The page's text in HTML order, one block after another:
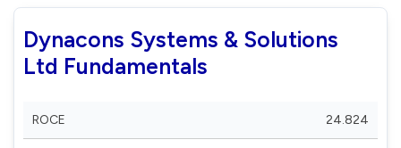
Dynacons Systems & Solutions
Ltd Fundamentals
ROCE 24.824